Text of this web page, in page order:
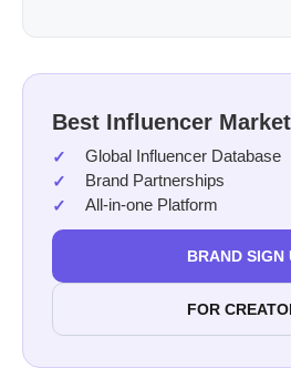
Best Influencer
Global Influencer Database
Brand Partnerships
All-in-one Platform
BRAND SIGN
FOR